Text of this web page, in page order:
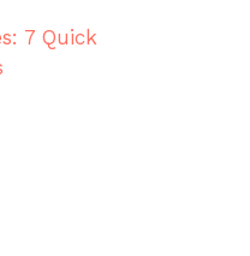
7 Quick